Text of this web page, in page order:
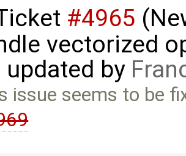
#4965
vectorized
updated by
issue seems to be